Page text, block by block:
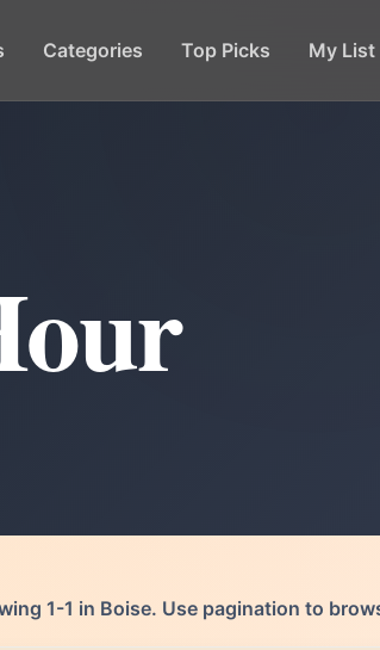
Categories Top Picks My List
1-1 in Boise. Use pagination to